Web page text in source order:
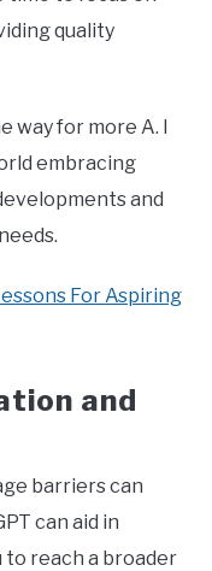
quality
way for more A. I
embracing
and
For Aspiring
and
barriers can
can aid in
reach a broader